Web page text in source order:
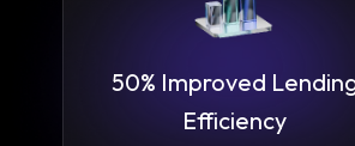
50% Improved
Efficiency